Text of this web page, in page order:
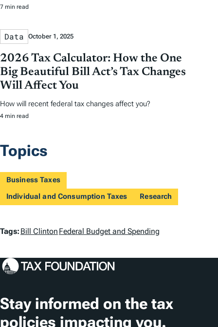
7 min read
Data October 1, 2025
2026 Tax Calculator: How the One
Big Beautiful Bill Act’s Tax Changes
Will Affect You
How will recent federal tax changes affect you?
4 min read
Topics
Business Taxes
Individual and Consumption Taxes
Research
T
g
Tags: Bill Clinton Federal Budget and Spending
Stay informed on the tax
policies impacting you.